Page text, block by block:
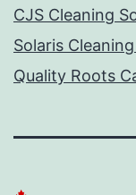
CJS Cleaning
Solaris
Quality Roots